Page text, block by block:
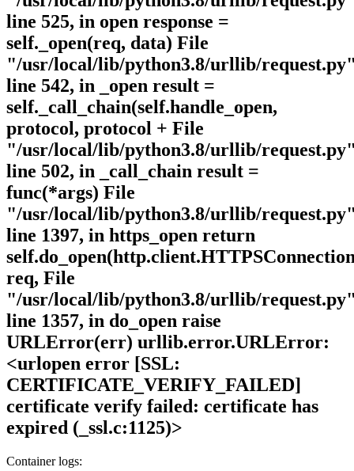
line 525, in open response =
self._open(req, data) File
"/usr/local/lib/python3.8/urllib/
line 542, in _open result =
self._call_chain(self.handle_open,
protocol, protocol + File
"/usr/local/lib/python3.8/urllib/
line 502, in _call_chain result =
func(*args) File
"/usr/local/lib/python3.8/urllib/
line 1397, in https_open return
req, File
"/usr/local/lib/python3.8/urllib/
line 1357, in do_open raise
URLError(err) urllib.error.URLError:
<urlopen error [SSL:
CERTIFICATE_VERIFY_FAILED]
certificate verify failed: certificate has
expired (_ssl.c:1125)>
Container logs: